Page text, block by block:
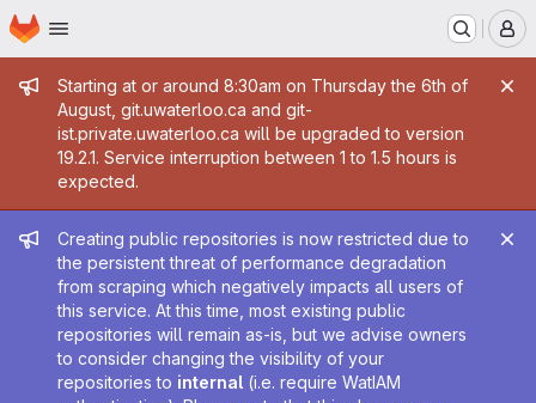
Skip to main content
Homepage
Admin message
Starting at or around 8:30am on Thursday the 6th of
August, git.uwaterloo.ca and git-
ist.private.uwaterloo.ca will be upgraded to version
19.2.1. Service interruption between 1 to 1.5 hours is
expected.
Admin message
Creating public repositories is now restricted due to
the persistent threat of performance degradation
from scraping which negatively impacts all users of
this service. At this time, most existing public
repositories will remain as-is, but we advise owners
to consider changing the visibility of your
repositories to internal (i.e. require WatIAM